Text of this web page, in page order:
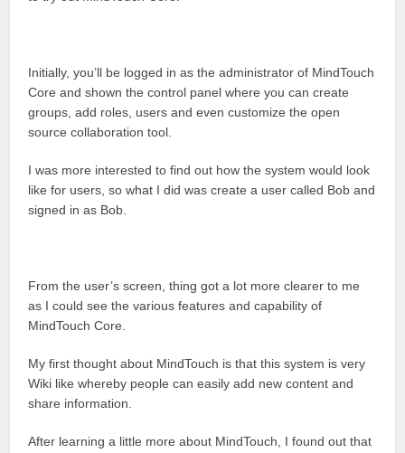
Initially, you’ll be logged in as the administrator of MindTouch
Core and shown the control panel where you can create
groups, add roles, users and even customize the open
source collaboration tool.
I was more interested to find out how the system would look
like for users, so what I did was create a user called Bob and
signed in as Bob.
From the user’s screen, thing got a lot more clearer to me
as I could see the various features and capability of
MindTouch Core.
My first thought about MindTouch is that this system is very
Wiki like whereby people can easily add new content and
share information.
After learning a little more about MindTouch, I found out that